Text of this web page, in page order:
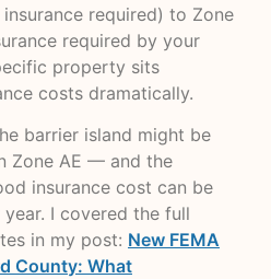
required) to Zone
required by your
property sits
costs dramatically.
barrier island might be
Zone AE — and the
insurance cost can be
I covered the full
in my post: New FEMA
County: What